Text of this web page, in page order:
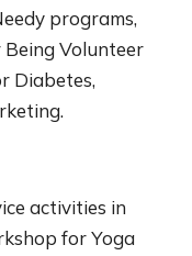
programs,
Volunteer
Diabetes,
activities in
for Yoga